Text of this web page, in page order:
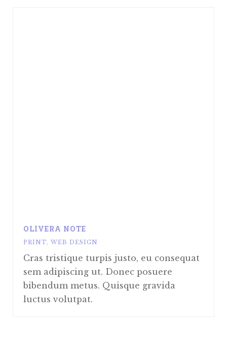
OLIVERA NOTE
PRINT, WEB DESIGN
Cras tristique turpis justo, eu consequat
sem adipiscing ut. Donec posuere
bibendum metus. Quisque gravida
luctus volutpat.